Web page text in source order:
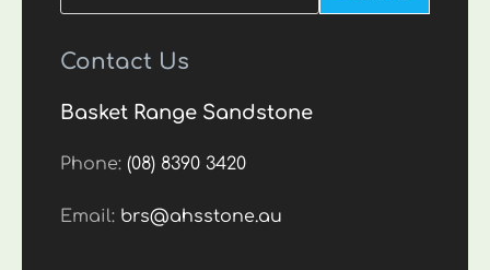
Contact Us
Basket Range Sandstone
Phone:(08) 8390 3420
Email: brs@ahsstone.au